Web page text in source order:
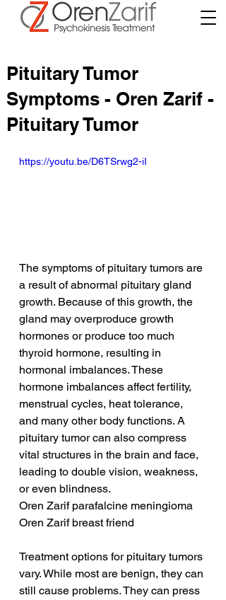
Pituitary Tumor
Symptoms - Oren Zarif -
Pituitary Tumor
https://youtu.be/D6TSrwg2-iI
The symptoms of pituitary tumors are
a result of abnormal pituitary gland
growth. Because of this growth, the
gland may overproduce growth
hormones or produce too much
thyroid hormone, resulting in
hormonal imbalances. These
hormone imbalances affect fertility,
menstrual cycles, heat tolerance,
and many other body functions. A
pituitary tumor can also compress
vital structures in the brain and face,
leading to double vision, weakness,
or even blindness.
Oren Zarif parafalcine meningioma
Oren Zarif breast friend
Treatment options for pituitary tumors
vary. While most are benign, they can
still cause problems. They can press